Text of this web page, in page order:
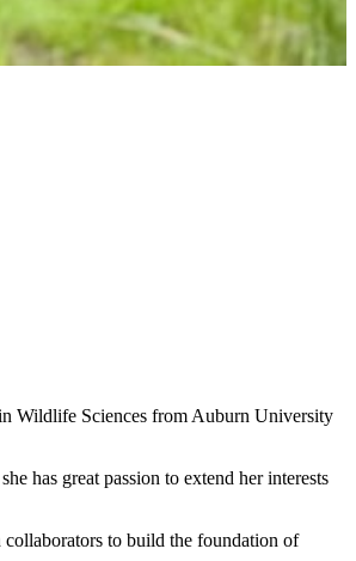
Wildlife Sciences from Auburn University
has great passion to extend her interests
to build the foundation of